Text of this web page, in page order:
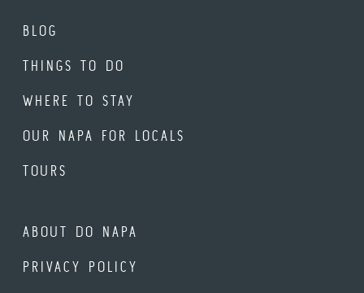
BLOG
THINGS TO DO
WHERE TO STAY
OUR NAPA FOR LOCALS
TOURS
ABOUT DO NAPA
PRIVACY POLICY